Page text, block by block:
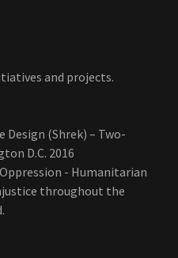
and projects.
Design (Shrek) – Two-
D.C. 2016
- Humanitarian
throughout the